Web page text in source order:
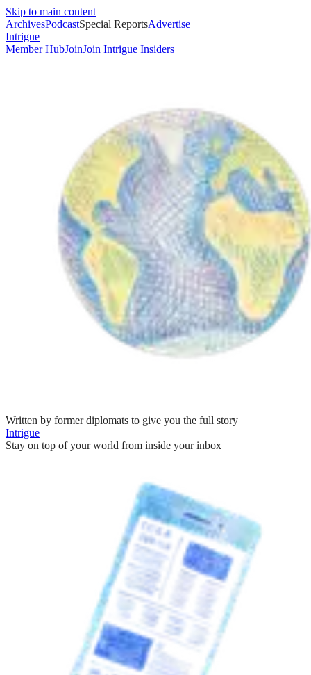
Skip to main content
ArchivesPodcastSpecial ReportsAdvertise
Intrigue
Member HubJoinJoin Intrigue Insiders
Written by former diplomats to give you the full story
Intrigue
Stay on top of your world from inside your inbox